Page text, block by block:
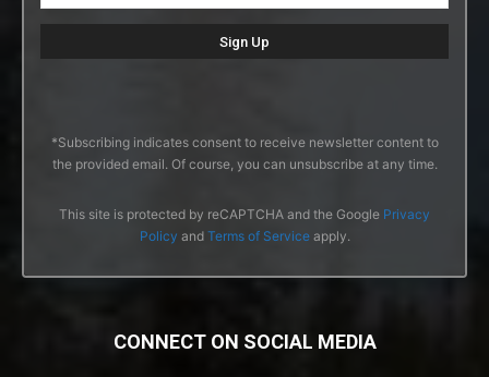
*Subscribing indicates consent to receive newsletter content to
the provided email. Of course, you can unsubscribe at any time.
This site is protected by reCAPTCHA and the Google Privacy
Policy and Terms of Serviceapply.
CONNECT ON SOCIAL MEDIA